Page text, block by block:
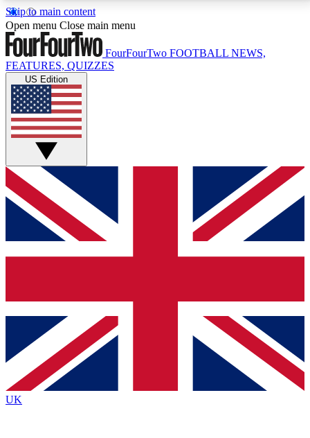
Skip to main content
17
MEMBER FEATURESACCESS AVAILABLE
Live Q&A Sessions
Weekly interactive sessions
GET CLUB ACCESS QUICK
For the quickest way to join, simply enter your email
below and get access. We will send a confirmation
and sign you up to our newsletter to keep you
Contact me with news and offers from other Future
brands
By submitting your information you agree to the Terms & Conditionsand
Privacy
Policyand are aged 16 or over.
Open menu Close main menu
FourFourTwo FOOTBALL NEWS,
FEATURES, QUIZZES
US Edition
UK